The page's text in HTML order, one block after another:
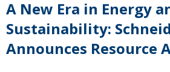
A New Era in Energy
Sustainability:
Announces Resource